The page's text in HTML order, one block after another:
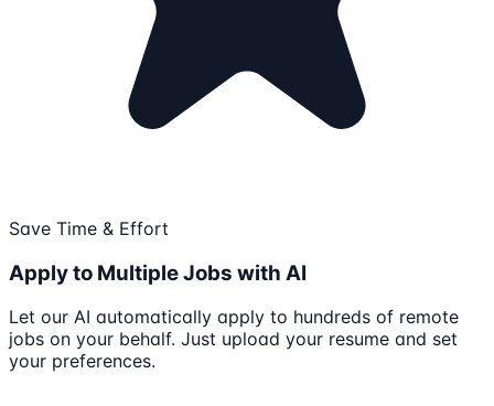
Save Time & Effort
Apply to Multiple Jobs with AI
Let our AI automatically apply to hundreds of remote
jobs on your behalf. Just upload your resume and set
your preferences.